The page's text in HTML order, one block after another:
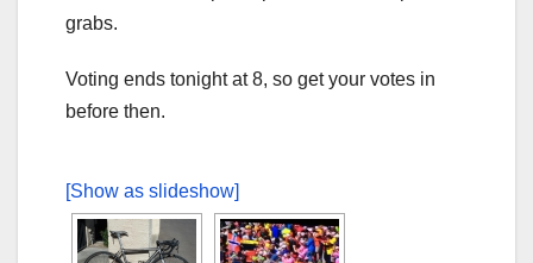
grabs.
Voting ends tonight at 8, so get your votes in
before then.
[Show as slideshow]